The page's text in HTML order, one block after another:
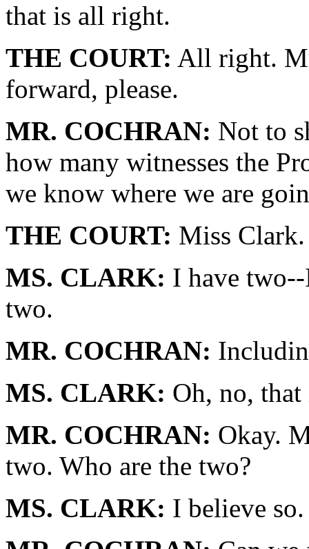
that is all right.
THE COURT: All right.
forward, please.
MR. COCHRAN: Not to
how many witnesses the
we know where we are
THE COURT: Miss Clark.
MS. CLARK: I have
two.
MR. COCHRAN:
MS. CLARK: Oh, no, that
MR. COCHRAN: Okay.
two. Who are the two?
MS. CLARK: I believe so.